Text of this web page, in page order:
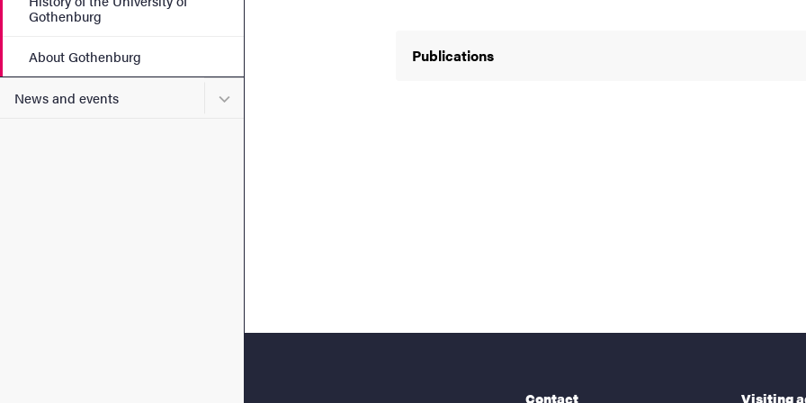
Gothenburg
About Gothenburg
News and events Submenu for News and events
Publications
Contact Visiting